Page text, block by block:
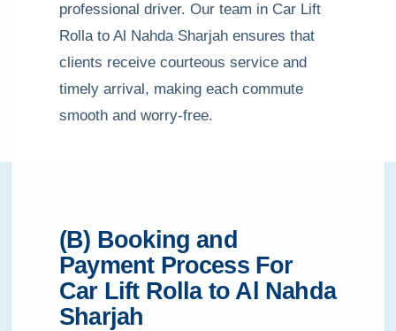
professional driver. Our team in Car Lift
Rolla to Al Nahda Sharjah ensures that
clients receive courteous service and
timely arrival, making each commute
smooth and worry-free.
(B) Booking and
Payment Process For
Car Lift Rolla to Al Nahda
Sharjah